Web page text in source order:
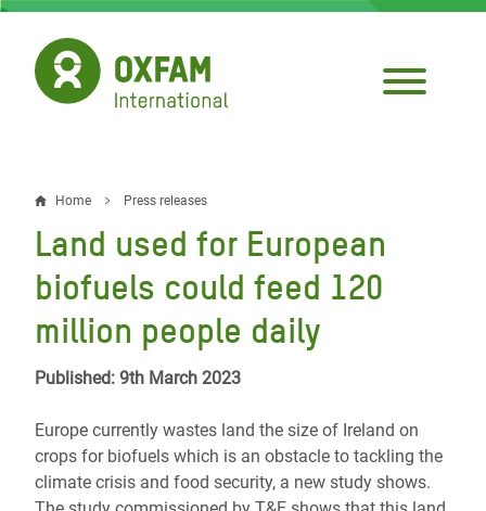
Skip
main
content
Breadcrumb
Home Press releases
Land used for European
biofuels could feed 120
million people daily
Published: 9th March 2023
Europe currently wastes land the size of Ireland on
crops for biofuels which is an obstacle to tackling the
climate crisis and food security, a new study shows.